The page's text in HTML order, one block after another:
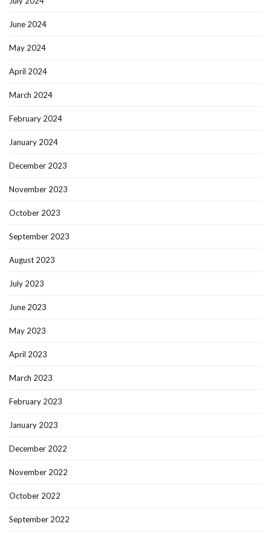
June 2024
May 2024
April 2024
March 2024
February 2024
January 2024
December 2023
November 2023
October 2023
September 2023
August 2023
July 2023
June 2023
May 2023
April 2023
March 2023
February 2023
January 2023
December 2022
November 2022
October 2022
September 2022